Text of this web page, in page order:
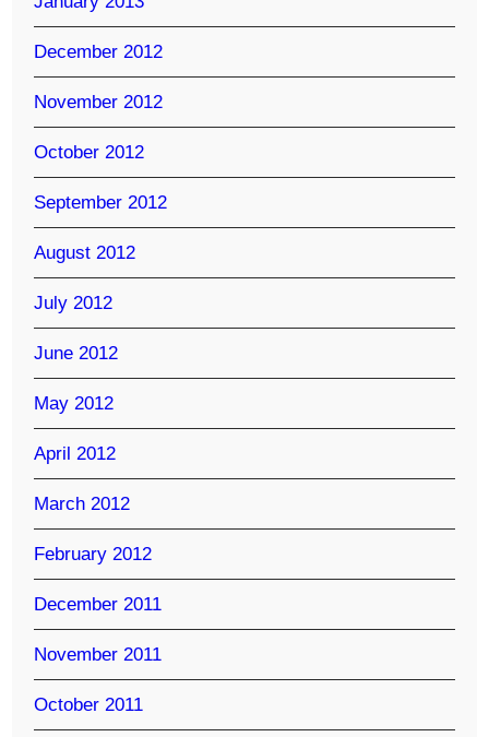
December 2012
November 2012
October 2012
September 2012
August 2012
July 2012
June 2012
May 2012
April 2012
March 2012
February 2012
December 2011
November 2011
October 2011